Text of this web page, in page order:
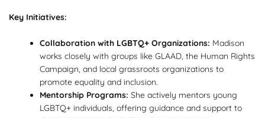
Key Initiatives:
Collaboration with LGBTQ+ Organizations: Madison
works closely with groups like GLAAD, the Human Rights
Campaign, and local grassroots organizations to
promote equality and inclusion.
Mentorship Programs: She actively mentors young
LGBTQ+ individuals, offering guidance and support to